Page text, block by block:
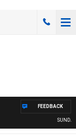
SUNDAY
FEEDBACK